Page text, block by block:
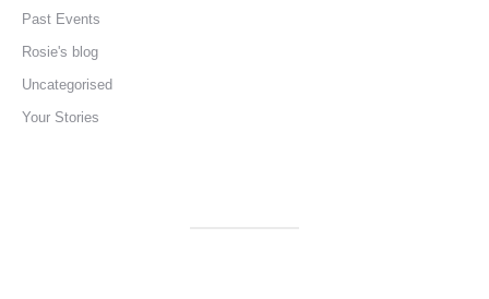
Past Events
Rosie's blog
Uncategorised
Your Stories